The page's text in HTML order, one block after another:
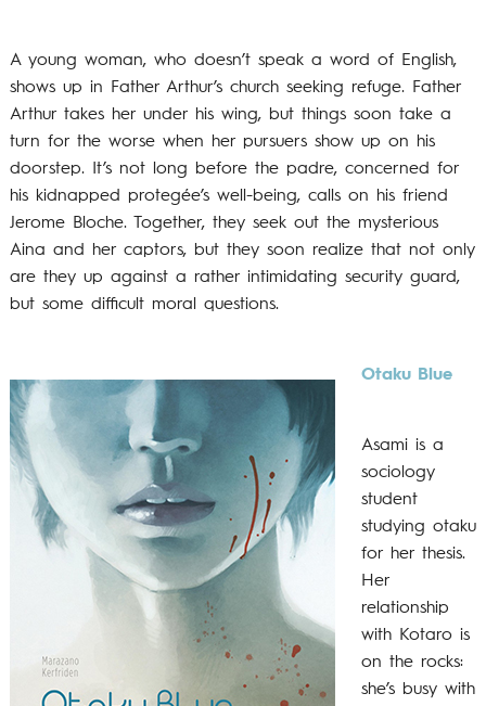
A young woman, who doesn’t speak a word of English,
shows up in Father Arthur’s church seeking refuge. Father
Arthur takes her under his wing, but things soon take a
turn for the worse when her pursuers show up on his
doorstep. It’s not long before the padre, concerned for
his kidnapped protegée’s well-being, calls on his friend
Jerome Bloche. Together, they seek out the mysterious
Aina and her captors, but they soon realize that not only
are they up against a rather intimidating security guard,
but some difficult moral questions.
Otaku Blue
Asami is a
sociology
student
studying otaku
for her thesis.
Her
relationship
with Kotaro is
on the rocks:
she’s busy with